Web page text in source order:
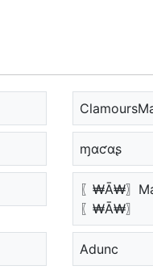
ɱαƈαʂ
〖₩Ā₩〗
〖₩Ā₩〗
Adunc